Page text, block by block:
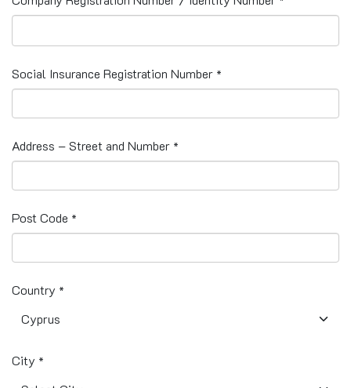
Social Insurance Registration Number *
Address – Street and Number *
Post Code *
Country *
City *